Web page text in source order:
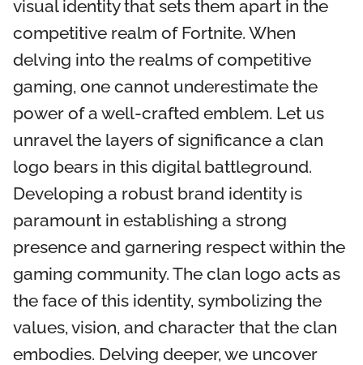
visual identity that sets them apart in the
competitive realm of Fortnite. When
delving into the realms of competitive
gaming, one cannot underestimate the
power of a well-crafted emblem. Let us
unravel the layers of significance a clan
logo bears in this digital battleground.
Developing a robust brand identity is
paramount in establishing a strong
presence and garnering respect within the
gaming community. The clan logo acts as
the face of this identity, symbolizing the
values, vision, and character that the clan
embodies. Delving deeper, we uncover